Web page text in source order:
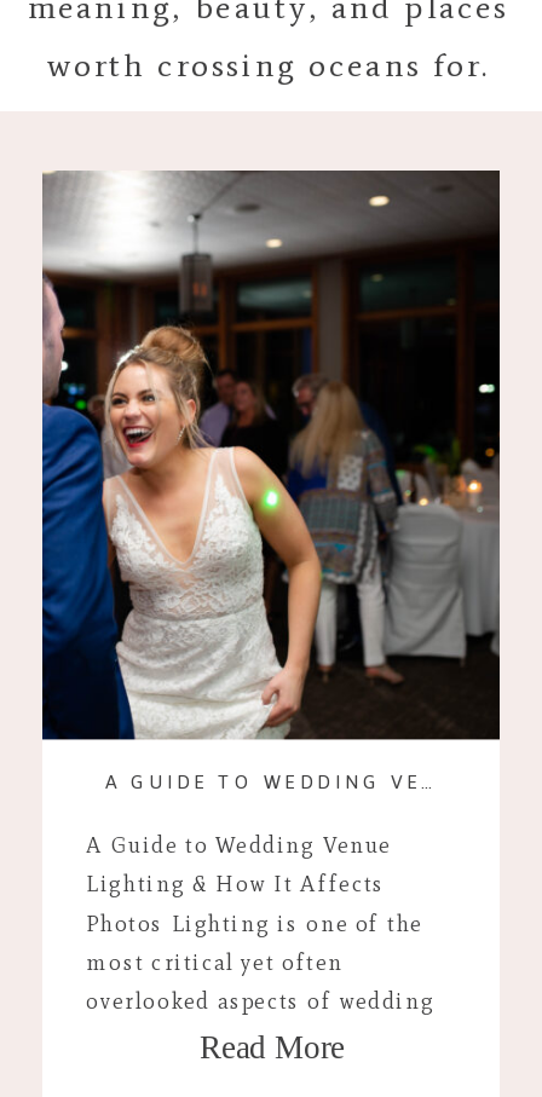
worth crossing oceans for.
Read More
A Guide to Wedding Venue
Lighting & How It Affects
Photos Lighting is one of the
most critical yet often
overlooked aspects of wedding
planning. I’ve probably said this
A GUIDE TO WEDDING VENUE LIGHTING & HOW IT AFFECTS PHOTOS